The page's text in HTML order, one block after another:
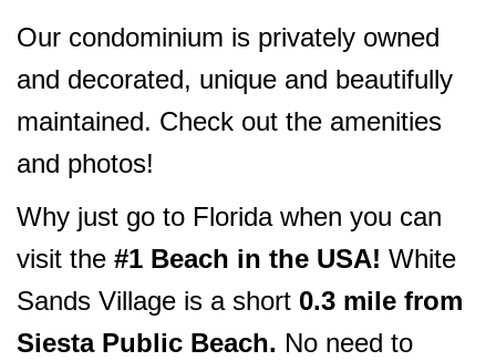
Our condominium is privately owned
and decorated, unique and beautifully
maintained. Check out the amenities
and photos!
Why just go to Florida when you can
visit the #1 Beach in the USA! White
Sands Village is a short 0.3 mile from
Siesta Public Beach. No need to